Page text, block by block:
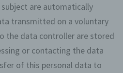
are automatically
transmitted on a voluntary
the data controller are stored
or contacting the data
of this personal data to
/ LocalStorage